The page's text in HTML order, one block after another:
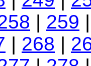
| 259
| 268 |